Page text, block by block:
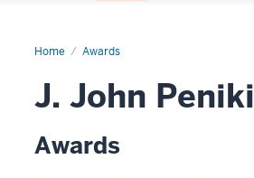
Home Awards
J. John
Awards